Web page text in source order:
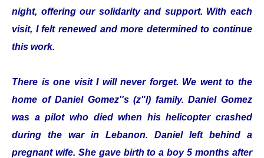
night, offering our solidarity and support. With each
visit, I felt renewed and more determined to continue
this work.
There is one visit I will never forget. We went to the
home of Daniel Gomez''s (z"l) family. Daniel Gomez
was a pilot who died when his helicopter crashed
during the war in Lebanon. Daniel left behind a
pregnant wife. She gave birth to a boy 5 months after